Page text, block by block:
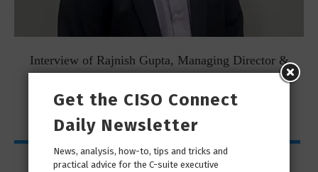
Interview of Rajnish Gupta, Managing Director &
Country...
My Page
Get the CISO Connect
Daily Newsletter
News, analysis, how-to, tips and tricks and
practical advice for the C-suite executive